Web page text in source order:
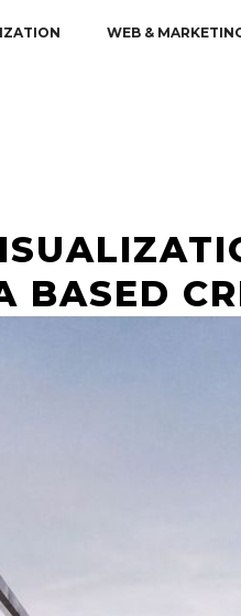
WEB &
BASED